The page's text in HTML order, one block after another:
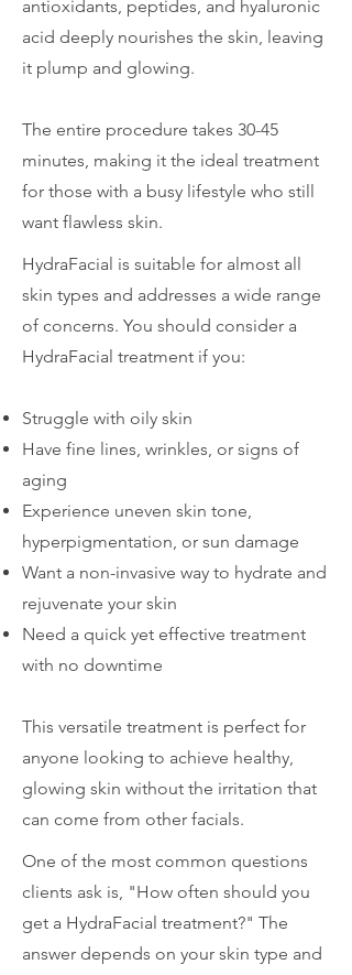
antioxidants, peptides, and hyaluronic
acid deeply nourishes the skin, leaving
it plump and glowing.
The entire procedure takes 30-45
minutes, making it the ideal treatment
for those with a busy lifestyle who still
want flawless skin.
HydraFacial is suitable for almost all
skin types and addresses a wide range
of concerns. You should consider a
HydraFacial treatment if you:
Struggle with oily skin
Have fine lines, wrinkles, or signs of
aging
Experience uneven skin tone,
hyperpigmentation, or sun damage
Want a non-invasive way to hydrate and
rejuvenate your skin
Need a quick yet effective treatment
with no downtime
This versatile treatment is perfect for
anyone looking to achieve healthy,
glowing skin without the irritation that
can come from other facials.
One of the most common questions
clients ask is, "How often should you
get a HydraFacial treatment?" The
answer depends on your skin type and